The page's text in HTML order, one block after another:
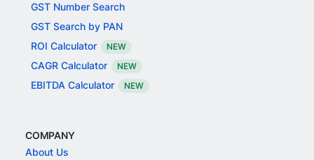
GST Number Search
GST Search by PAN
ROI Calculator
NEW
CAGR Calculator NEW
EBITDA Calculator NEW
COMPANY
About Us